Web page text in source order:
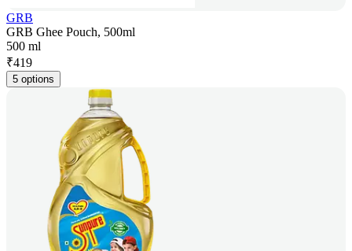
GRB
GRB Ghee Pouch, 500ml
500 ml
₹419
5 options